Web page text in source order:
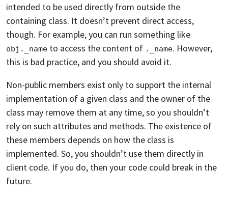
intended to be used directly from outside the
containing class. It doesn’t prevent direct access,
though. For example, you can run something like
obj._name to access the content of ._name. However,
this is bad practice, and you should avoid it.
Non-public members exist only to support the internal
implementation of a given class and the owner of the
class may remove them at any time, so you shouldn’t
rely on such attributes and methods. The existence of
these members depends on how the class is
implemented. So, you shouldn’t use them directly in
client code. If you do, then your code could break in the
future.